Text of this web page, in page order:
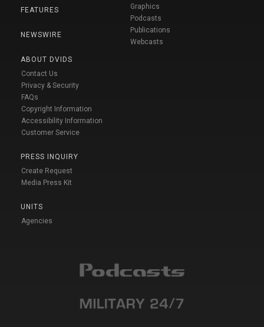
FEATURES
NEWSWIRE
ABOUT DVIDS
Contact Us
Privacy & Security
FAQs
Copyright Information
Accessibility Information
Customer Service
PRESS INQUIRY
Create Request
Media Press Kit
UNITS
Agencies
Graphics
Podcasts
Publications
Webcasts